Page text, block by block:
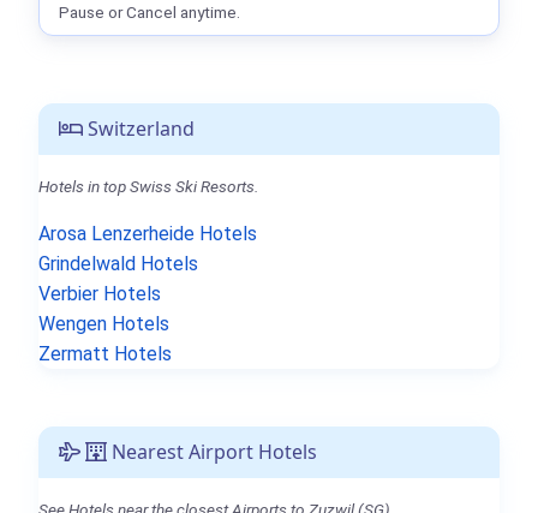
Switzerland
Hotels in top Swiss Ski Resorts.
Arosa Lenzerheide Hotels
Grindelwald Hotels
Verbier Hotels
Wengen Hotels
Zermatt Hotels
Nearest Airport Hotels
Pause or Cancel anytime.